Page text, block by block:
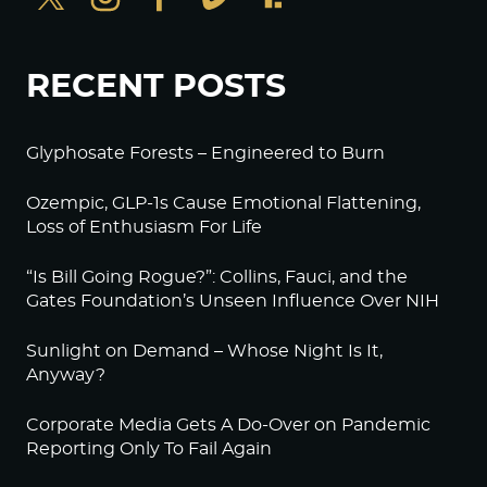
RECENT POSTS
Glyphosate Forests – Engineered to Burn
Ozempic, GLP-1s Cause Emotional Flattening,
Loss of Enthusiasm For Life
“Is Bill Going Rogue?”: Collins, Fauci, and the
Gates Foundation’s Unseen Influence Over NIH
Sunlight on Demand – Whose Night Is It,
Anyway?
Corporate Media Gets A Do-Over on Pandemic
Reporting Only To Fail Again